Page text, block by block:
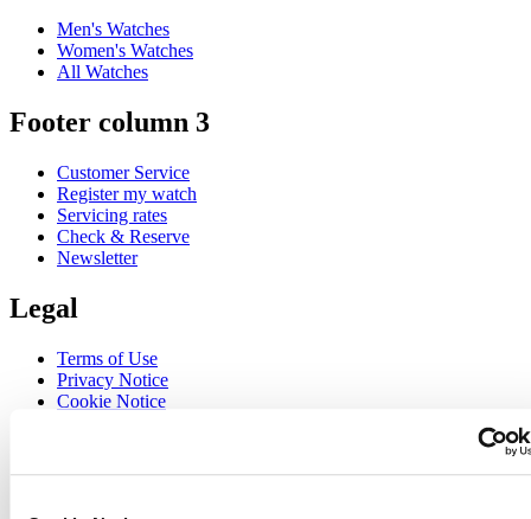
Men's Watches
Women's Watches
All Watches
Footer column 3
Customer Service
Register my watch
Servicing rates
Check & Reserve
Newsletter
Legal
Terms of Use
Privacy Notice
Cookie Notice